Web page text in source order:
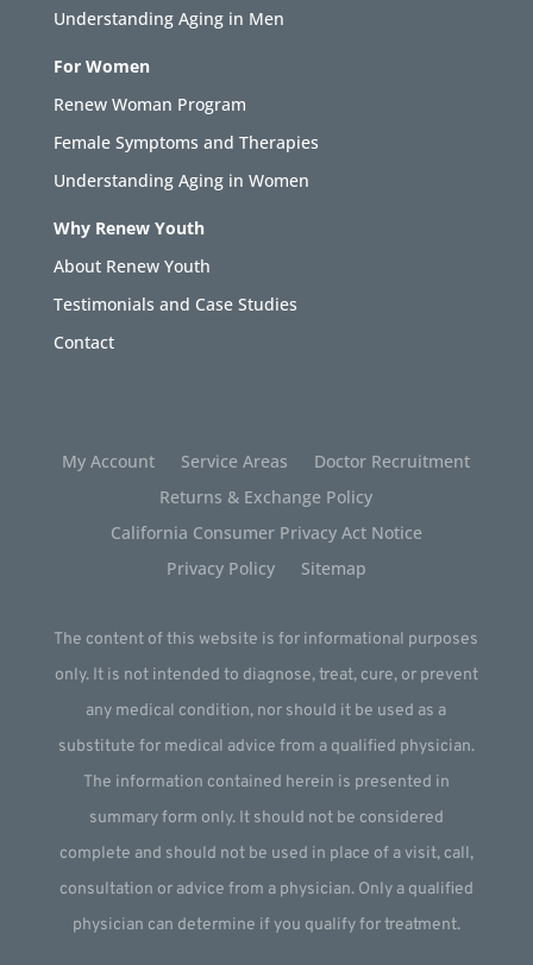
Understanding Aging in Men
For Women
Renew Woman Program
Female Symptoms and Therapies
Understanding Aging in Women
Why Renew Youth
About Renew Youth
Testimonials and Case Studies
Contact
My Account Service Areas
Doctor Recruitment
Returns & Exchange Policy
California Consumer Privacy Act Notice
Privacy Policy
Sitemap
The content of this website is for informational purposes
only. It is not intended to diagnose, treat, cure, or prevent
any medical condition, nor should it be used as a
substitute for medical advice from a qualified physician.
The information contained herein is presented in
summary form only. It should not be considered
complete and should not be used in place of a visit, call,
consultation or advice from a physician. Only a qualified
physician can determine if you qualify for treatment.